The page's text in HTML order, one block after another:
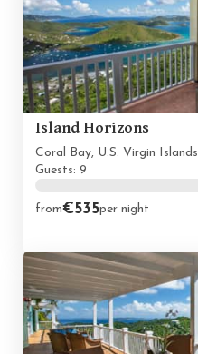
Island Horizons
Coral Bay, U.S. Virgin Islands
Guests: 9
from€535per night